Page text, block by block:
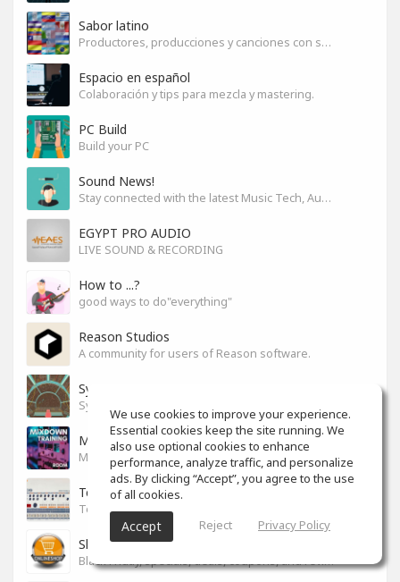
Sabor latino
Productores, producciones y canciones con sabor
Espacio en español
Colaboración y tips para mezcla y mastering.
PC Build
Build your PC
Sound News!
Stay connected with the latest Music Tech, Audio & Production news
EGYPT PRO AUDIO
LIVE SOUND & RECORDING
How to ...?
good ways to do"everything"
Reason Studios
A community for users of Reason software.
Synth City
Synthlovers, share your tricks or get help!
Mixdown Training Room
Mixdown Practicing & Learning
Techno
Techno
Shop For Your Drop
Black Friday, specials, deals, coupons, and reviews.
We use cookies to improve your experience.
Essential cookies keep the site running. We
also use optional cookies to enhance
performance, analyze traffic, and personalize
ads. By clicking “Accept”, you agree to the use
of all cookies.
Accept Reject Privacy Policy